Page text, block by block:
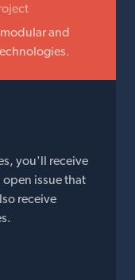
and
you'll receive
open issue that
receive